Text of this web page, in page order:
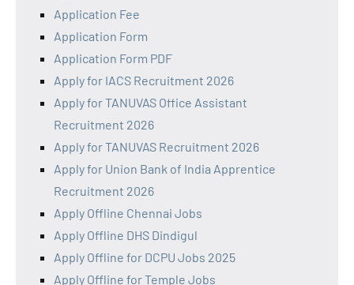
Application Fee
Application Form
Application Form PDF
Apply for IACS Recruitment 2026
Apply for TANUVAS Office Assistant
Recruitment 2026
Apply for TANUVAS Recruitment 2026
Apply for Union Bank of India Apprentice
Recruitment 2026
Apply Offline Chennai Jobs
Apply Offline DHS Dindigul
Apply Offline for DCPU Jobs 2025
Apply Offline for Temple Jobs